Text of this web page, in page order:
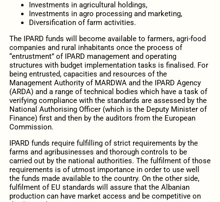
Investments in agricultural holdings,
Investments in agro processing and marketing,
Diversification of farm activities.
The IPARD funds will become available to farmers, agri-food
companies and rural inhabitants once the process of
“entrustment” of IPARD management and operating
structures with budget implementation tasks is finalised. For
being entrusted, capacities and resources of the
Management Authority of MARDWA and the IPARD Agency
(ARDA) and a range of technical bodies which have a task of
verifying compliance with the standards are assessed by the
National Authorising Officer (which is the Deputy Minister of
Finance) first and then by the auditors from the European
Commission.
IPARD funds require fulfilling of strict requirements by the
farms and agribusinesses and thorough controls to be
carried out by the national authorities. The fulfilment of those
requirements is of utmost importance in order to use well
the funds made available to the country. On the other side,
fulfilment of EU standards will assure that the Albanian
production can have market access and be competitive on